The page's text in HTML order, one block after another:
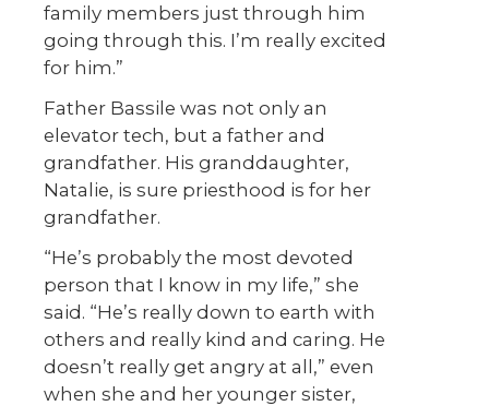
family members just through him
going through this. I’m really excited
for him.”
Father Bassile was not only an
elevator tech, but a father and
grandfather. His granddaughter,
Natalie, is sure priesthood is for her
grandfather.
“He’s probably the most devoted
person that I know in my life,” she
said. “He’s really down to earth with
others and really kind and caring. He
doesn’t really get angry at all,” even
when she and her younger sister,